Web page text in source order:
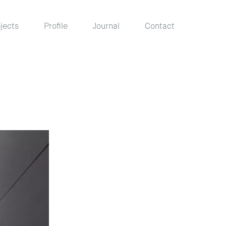
Profile Journal Contact